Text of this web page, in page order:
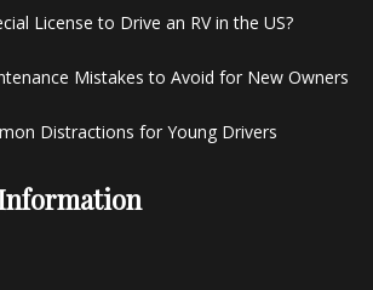
License to Drive an RV in the US?
Mistakes to Avoid for New Owners
Distractions for Young Drivers